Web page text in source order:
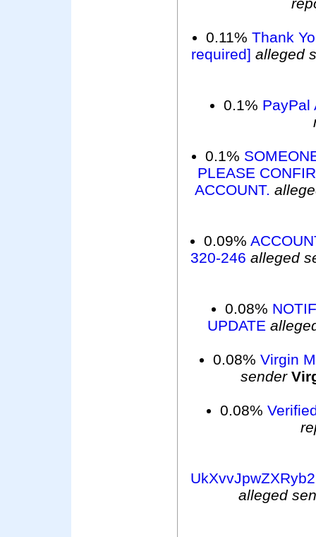
0.11% Thank
required] alleged
0.1% PayPal
0.1%
PLEASE
ACCOUNT.
0.09%
320-246 alleged
0.08%
UPDATE
0.08% Virgin
sender
0.08%
alleged